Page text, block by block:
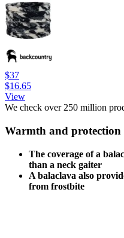
$37
$16.65
View
We check over 250 million
Warmth and protection
The coverage of a
than a neck gaiter
A balaclava also
from frostbite